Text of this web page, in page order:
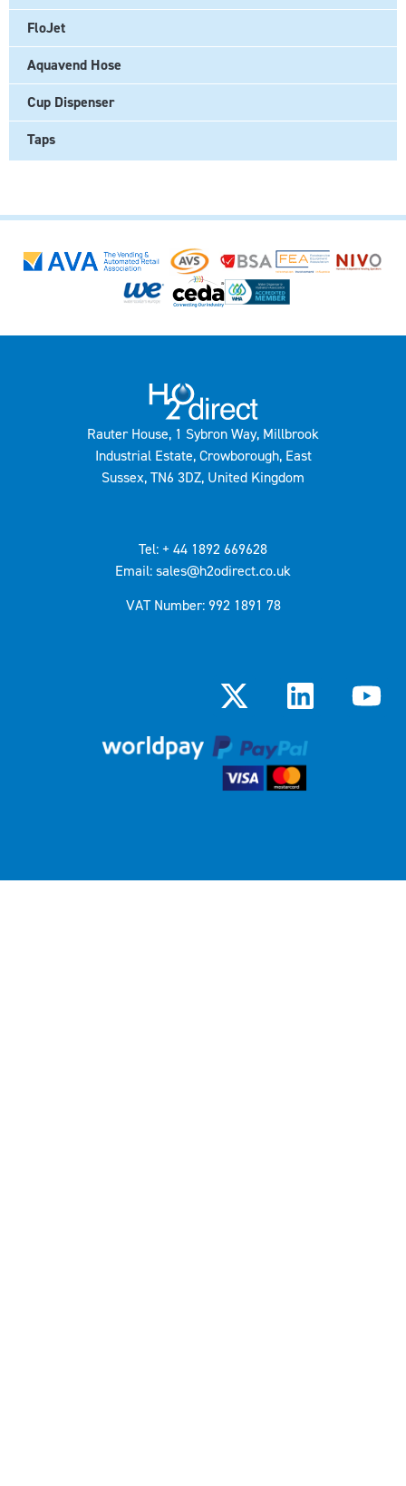
FloJet
Aquavend Hose
Cup Dispenser
Taps
Rauter House, 1 Sybron Way, Millbrook
Industrial Estate, Crowborough, East
Sussex, TN6 3DZ, United Kingdom
Tel: + 44 1892 669628
Email: sales@h2odirect.co.uk
VAT Number: 992 1891 78